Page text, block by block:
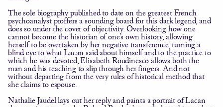
The sole biography published to date on the greatest French
psychoanalyst proffers a sounding board for this dark legend, and
does so under the cover of objectivity. Overlooking how one
cannot become the historian of one’s own history, allowing
herself to be overtaken by her negative transference, turning a
blind eye to what Lacan said about himself and to the practice to
which he was devoted, Elisabeth Roudinesco allows both the
man and his teaching to slip through her fingers. And not
without departing from the very rules of historical method that
she claims to espouse.
Nathalie Jaudel lays out her reply and paints a portrait of Lacan